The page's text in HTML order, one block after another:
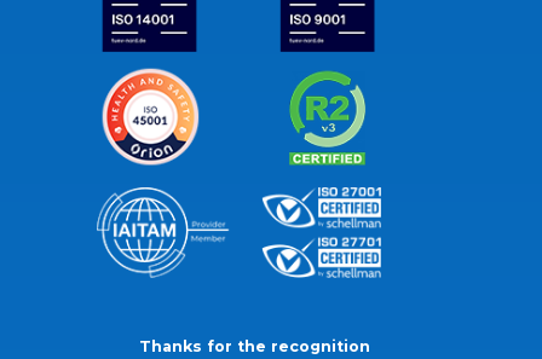
Thanks for the recognition